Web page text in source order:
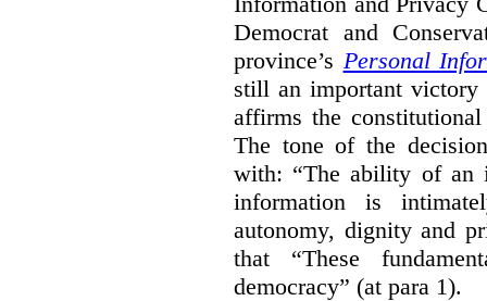
Democrat and
province’s Personal
still an important victory
affirms the
The tone of the
with: “The ability of an
information is
autonomy, dignity and
that “These
democracy” (at para 1).